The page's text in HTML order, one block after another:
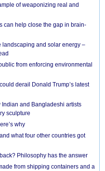
of weaponizing real and
can help close the gap in brain-
landscaping and solar energy –
from enforcing environmental
derail Donald Trump’s latest
and Bangladeshi artists
sculpture
why
what four other countries got
Philosophy has the answer
from shipping containers and a